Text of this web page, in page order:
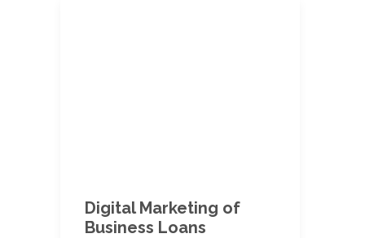
Digital Marketing of
Business Loans